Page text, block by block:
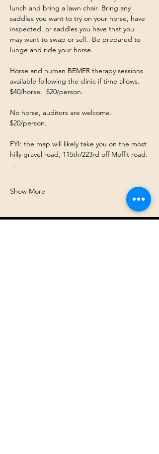
lunch and bring a lawn chair. Bring any
saddles you want to try on your horse, have
inspected, or saddles you have that you
may want to swap or sell.  Be prepared to
lunge and ride your horse.
Horse and human BEMER therapy sessions
available following the clinic if time allows.
$40/horse.  $20/person.
No horse, auditors are welcome.
$20/person.
FYI: the map will likely take you on the most
hilly gravel road, 115th/223rd off Moffit road.
…
Show More